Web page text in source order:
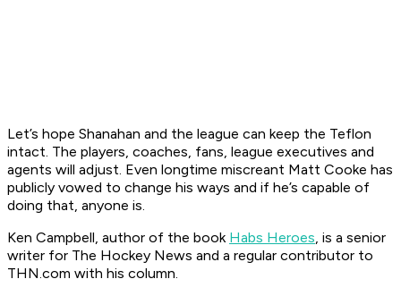
Let’s hope Shanahan and the league can keep the Teflon
intact. The players, coaches, fans, league executives and
agents will adjust. Even longtime miscreant Matt Cooke has
publicly vowed to change his ways and if he’s capable of
doing that, anyone is.
Ken Campbell, author of the book Habs Heroes, is a senior
writer for The Hockey News and a regular contributor to
THN.com with his column.